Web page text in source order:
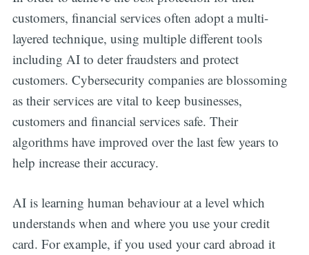
customers, financial services often adopt a multi-
layered technique, using multiple different tools
including AI to deter fraudsters and protect
customers. Cybersecurity companies are blossoming
as their services are vital to keep businesses,
customers and financial services safe. Their
algorithms have improved over the last few years to
help increase their accuracy.
AI is learning human behaviour at a level which
understands when and where you use your credit
card. For example, if you used your card abroad it